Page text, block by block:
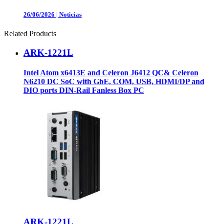
26/06/2026 | Noticias
Related Products
ARK-1221L
Intel Atom x6413E and Celeron J6412 QC& Celeron
N6210 DC SoC with GbE, COM, USB, HDMI/DP and
DIO ports DIN-Rail Fanless Box PC
ARK-1221L